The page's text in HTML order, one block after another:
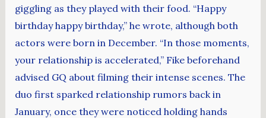
giggling as they played with their food. “Happy
birthday happy birthday,” he wrote, although both
actors were born in December. “In those moments,
your relationship is accelerated,” Fike beforehand
advised GQ about filming their intense scenes. The
duo first sparked relationship rumors back in
January, once they were noticed holding hands